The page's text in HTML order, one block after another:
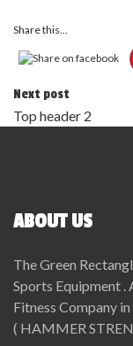
Share this...
Next post
Top header 2
ABOUT US
The Green
Sports Equipment
Fitness Company
( HAMMER